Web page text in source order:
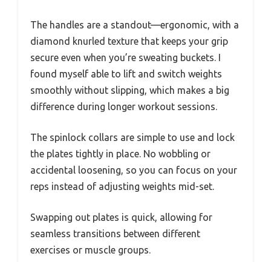
The handles are a standout—ergonomic, with a
diamond knurled texture that keeps your grip
secure even when you’re sweating buckets. I
found myself able to lift and switch weights
smoothly without slipping, which makes a big
difference during longer workout sessions.
The spinlock collars are simple to use and lock
the plates tightly in place. No wobbling or
accidental loosening, so you can focus on your
reps instead of adjusting weights mid-set.
Swapping out plates is quick, allowing for
seamless transitions between different
exercises or muscle groups.